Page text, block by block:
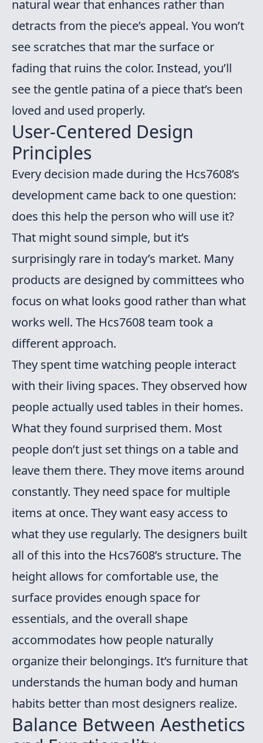
natural wear that enhances rather than
detracts from the piece’s appeal. You won’t
see scratches that mar the surface or
fading that ruins the color. Instead, you’ll
see the gentle patina of a piece that’s been
loved and used properly.
User-Centered Design
Principles
Every decision made during the Hcs7608’s
development came back to one question:
does this help the person who will use it?
That might sound simple, but it’s
surprisingly rare in today’s market. Many
products are designed by committees who
focus on what looks good rather than what
works well. The Hcs7608 team took a
different approach.
They spent time watching people interact
with their living spaces. They observed how
people actually used tables in their homes.
What they found surprised them. Most
people don’t just set things on a table and
leave them there. They move items around
constantly. They need space for multiple
items at once. They want easy access to
what they use regularly. The designers built
all of this into the Hcs7608’s structure. The
height allows for comfortable use, the
surface provides enough space for
essentials, and the overall shape
accommodates how people naturally
organize their belongings. It’s furniture that
understands the human body and human
habits better than most designers realize.
Balance Between Aesthetics